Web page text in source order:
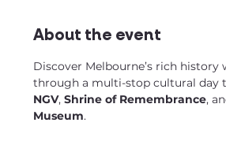
About the event
Discover Melbourne’s rich history
through a multi-stop cultural day
NGV, Shrine of Remembrance,
Museum.